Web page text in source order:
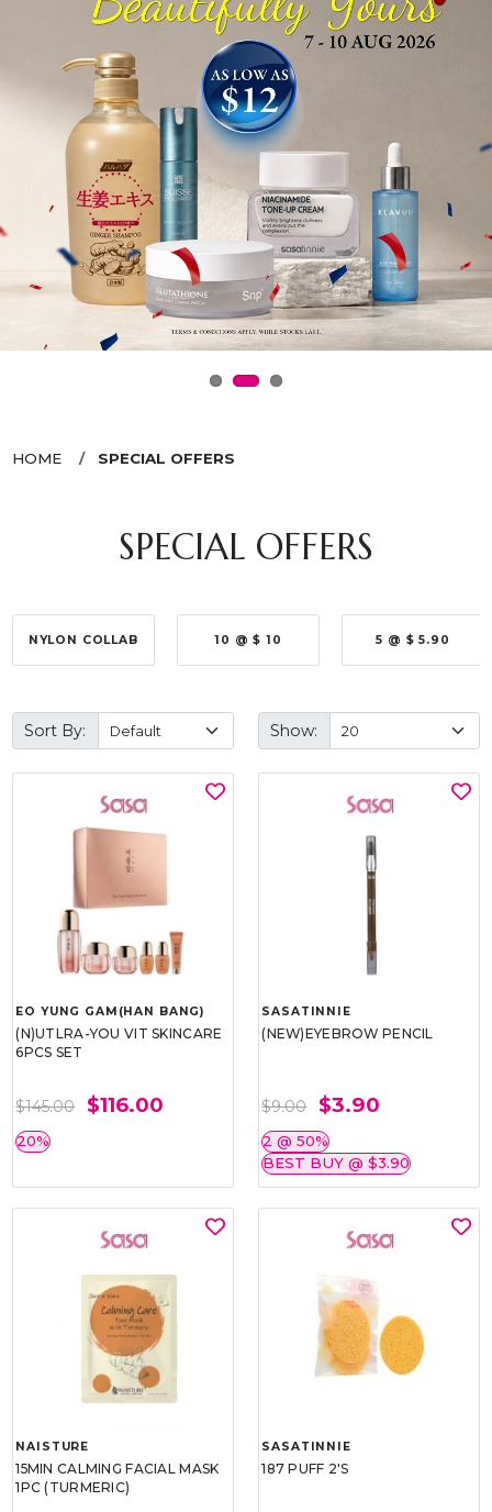
HOME SPECIAL OFFERS
SPECIAL OFFERS
NYLON COLLAB 10 @ $ 10 5 @ $ 5.90
Sort By: Show:
EO YUNG GAM(HAN BANG)
(N)UTLRA-YOU VIT SKINCARE
6PCS SET
$145.00 $116.00
20%
SASATINNIE
(NEW)EYEBROW PENCIL
$9.00 $3.90
2 @ 50%
BEST BUY @ $3.90
NAISTURE
15MIN CALMING FACIAL MASK
1PC (TURMERIC)
SASATINNIE
187 PUFF 2'S